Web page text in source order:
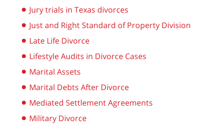
Jury trials in Texas divorces
Just and Right Standard of Property Division
Late Life Divorce
Lifestyle Audits in Divorce Cases
Marital Assets
Marital Debts After Divorce
Mediated Settlement Agreements
Military Divorce